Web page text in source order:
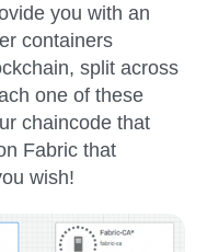
you with an
containers
split across
one of these
chaincode that
Fabric that
wish!